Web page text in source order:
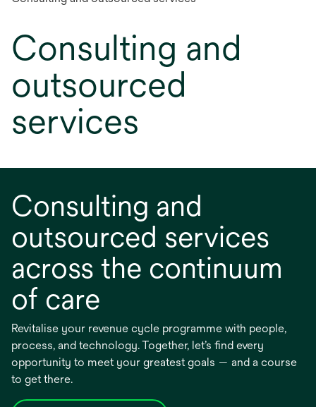
Consulting and
outsourced
services
Consulting and
outsourced services
across the continuum
of care
Revitalise your revenue cycle programme with people,
process, and technology. Together, let’s find every
opportunity to meet your greatest goals — and a course
to get there.